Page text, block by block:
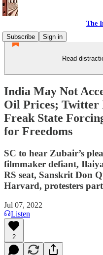
The
Subscribe
Sign in
Read
India May Not
Oil Prices; Twitter
Freak State
for Freedoms
SC to hear Zubair’s
filmmaker defiant,
RS seat, Sanskrit Don
Harvard, protesters
Jul 07, 2022
Listen
2